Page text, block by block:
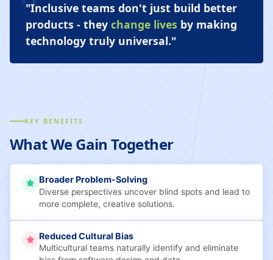
"Inclusive teams don't just build better
products - they change lives by making
technology truly universal."
KEY BENEFITS
What We Gain Together
Broader Problem-Solving
Diverse perspectives uncover blind spots and lead to
more complete, creative solutions.
Reduced Cultural Bias
Multicultural teams naturally identify and eliminate